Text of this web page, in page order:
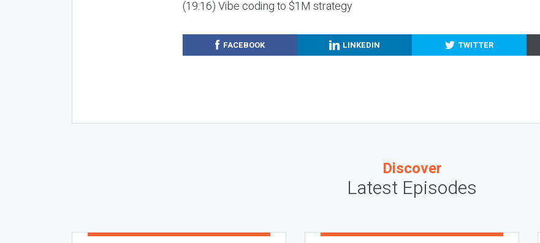
(19:16) Vibe coding to $1M strategy
FACEBOOK LINKEDIN TWITTER
Discover
Latest Episodes